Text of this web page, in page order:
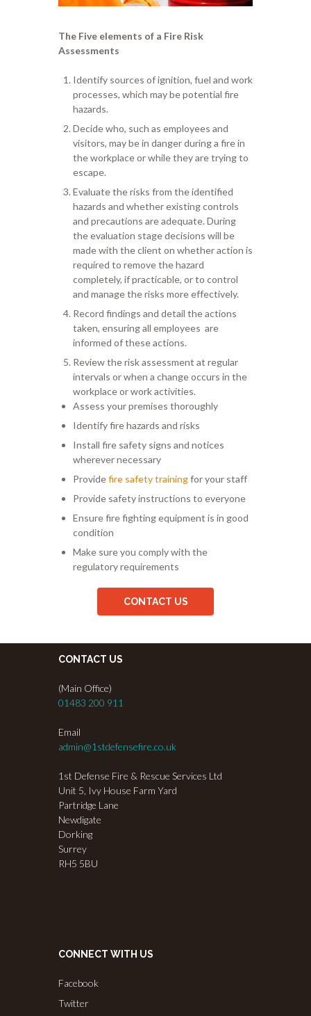
The Five elements of a Fire Risk
Assessments
Identify sources of ignition, fuel and work
processes, which may be potential fire
hazards.
Decide who, such as employees and
visitors, may be in danger during a fire in
the workplace or whilethey are trying to
escape.
Evaluate the risks from the identified
hazards and whether existingcontrols
and precautions are adequate. During
theevaluation stagedecisions will be
madewith the client on whether action is
required to remove the hazard
completely, if practicable, or to control
and manage the risks more effectively.
Record findings and detail the actions
taken, ensuringall employees are
informed of these actions.
Review the risk assessment at regular
intervals or when a change occurs in the
workplace or work activities.
Assess your premises thoroughly
Identify fire hazards and risks
Install fire safety signs and notices
wherever necessary
Providefire safety trainingfor your staff
Provide safety instructions to everyone
Ensure fire fighting equipment is in good
condition
Make sure you comply with the
regulatory requirements
CONTACT US
CONTACT US
(Main Office)
01483 200 911
Email
admin@1stdefensefire.co.uk
1st Defense Fire & Rescue Services Ltd
Unit 5, Ivy House Farm Yard
Partridge Lane
Newdigate
Dorking
Surrey
RH5 5BU
CONNECT WITH US
Facebook
Twitter